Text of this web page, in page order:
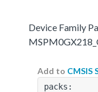
Device Family
Add to CMSIS
packs: